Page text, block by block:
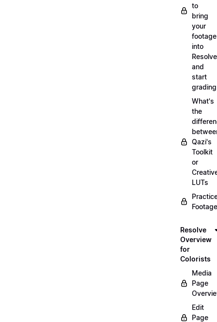
to
bring
your
footage
into
Resolve
and
start
grading
What's
the
Qazi's
Toolkit
or
LUTs
Resolve
Overview
for
Colorists
Media
Page
Edit
Page